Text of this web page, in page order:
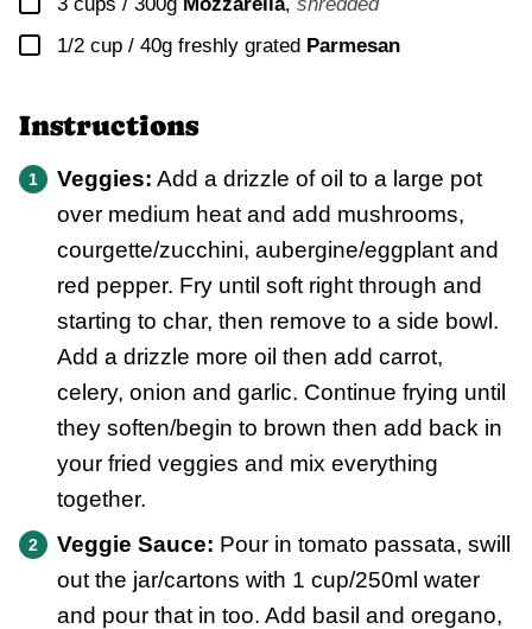
▢
1/2 cup / 40g freshly grated Parmesan
Instructions
Veggies: Add a drizzle of oil to a large pot
over medium heat and add mushrooms,
courgette/zucchini, aubergine/eggplant and
red pepper. Fry until soft right through and
starting to char, then remove to a side bowl.
Add a drizzle more oil then add carrot,
celery, onion and garlic. Continue frying until
they soften/begin to brown then add back in
your fried veggies and mix everything
together.
Veggie Sauce: Pour in tomato passata, swill
out the jar/cartons with 1 cup/250ml water
and pour that in too. Add basil and oregano,